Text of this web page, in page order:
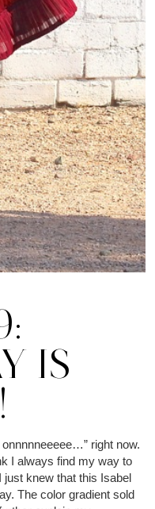
IS
onnnnneeeee…” right now.
I always find my way to
just knew that this Isabel
The color gradient sold